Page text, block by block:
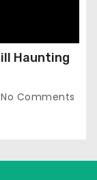
Haunting
No Comments